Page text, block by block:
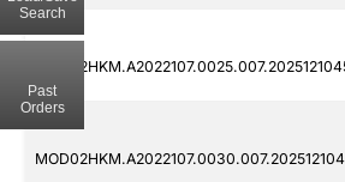
Search
Past
Orders